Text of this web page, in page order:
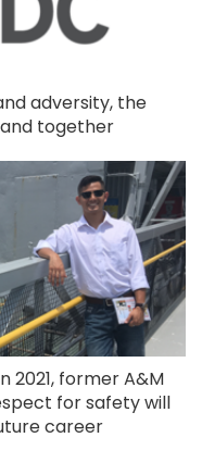
adversity, the
together
2021, former A&M
for safety will
career